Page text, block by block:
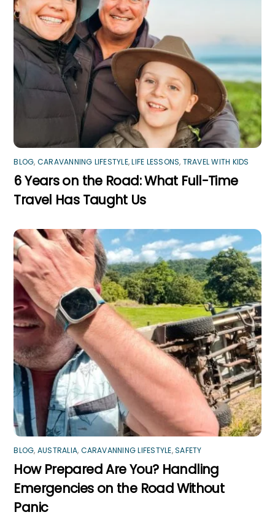
BLOG, CARAVANNING LIFESTYLE,LIFE LESSONS, TRAVEL WITH KIDS
6 Years on the Road: What Full-Time
Travel Has Taught Us
BLOG, AUSTRALIA, CARAVANNING LIFESTYLE,SAFETY
How Prepared Are You? Handling
Emergencies on the Road Without
Panic